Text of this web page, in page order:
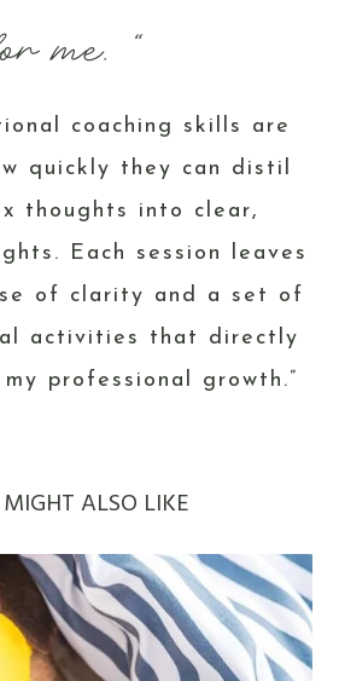
me. “
coaching skills are
quickly they can distil
thoughts into clear,
Each session leaves
of clarity and a set of
activities that directly
professional growth.”
ALSO LIKE